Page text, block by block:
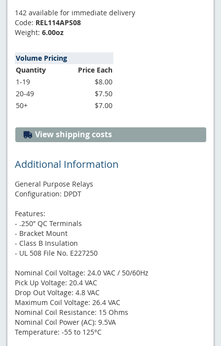
142 available for immediate delivery
Code: REL114APS08
Weight: 6.00oz
Volume Pricing
Quantity
Price Each
1-19
$8.00
20-49
$7.50
50+
$7.00
View shipping costs
Additional Information
General Purpose Relays
Configuration: DPDT
Features:
- .250″ QC Terminals
- Bracket Mount
- Class B Insulation
- UL 508 File No. E227250
Nominal​ Coil Voltage: 24.0 VAC / 50/60Hz
Pick Up Voltage: 20.4 VAC
Drop Out Voltage: 4.8 VAC
Maximum Coil Voltage: 26.4 VAC
Nominal Coil Resistance: 15 Ohms
Nominal Coil Power (AC): 9.5VA
Temperature: -55 to 125°C